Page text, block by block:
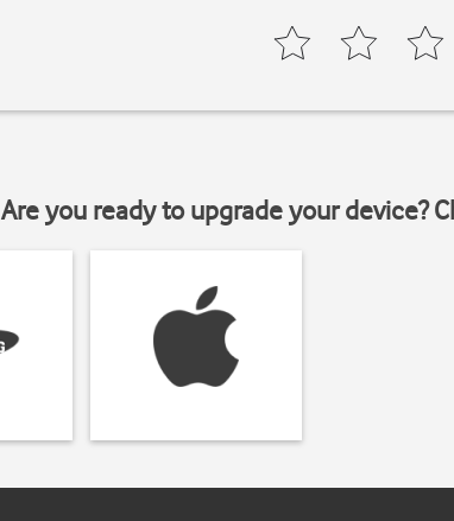
Are you ready to upgrade your device?